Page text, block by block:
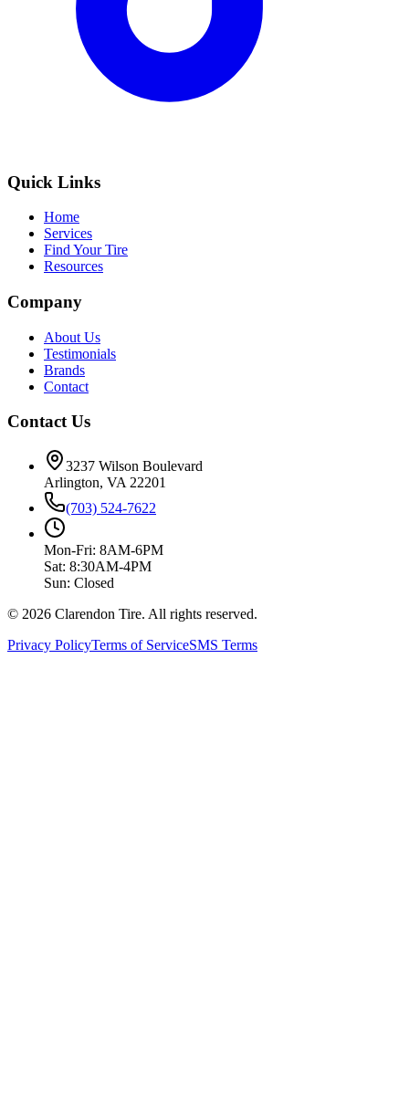
Quick Links
Home
Services
Find Your Tire
Resources
Company
About Us
Testimonials
Brands
Contact
Contact Us
3237 Wilson Boulevard
Arlington, VA 22201
(703) 524-7622
Mon-Fri: 8AM-6PM
Sat: 8:30AM-4PM
Sun: Closed
© 2026 Clarendon Tire. All rights reserved.
Privacy PolicyTerms of ServiceSMS Terms